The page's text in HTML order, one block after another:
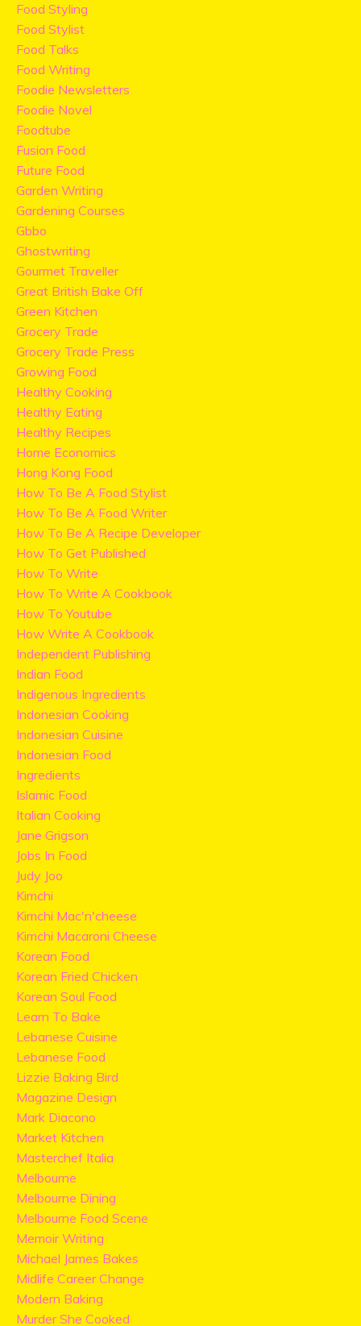
Food Styling
Food Stylist
Food Talks
Food Writing
Foodie Newsletters
Foodie Novel
Foodtube
Fusion Food
Future Food
Garden Writing
Gardening Courses
Gbbo
Ghostwriting
Gourmet Traveller
Great British Bake Off
Green Kitchen
Grocery Trade
Grocery Trade Press
Growing Food
Healthy Cooking
Healthy Eating
Healthy Recipes
Home Economics
Hong Kong Food
How To Be A Food Stylist
How To Be A Food Writer
How To Be A Recipe Developer
How To Get Published
How To Write
How To Write A Cookbook
How To Youtube
How Write A Cookbook
Independent Publishing
Indian Food
Indigenous Ingredients
Indonesian Cooking
Indonesian Cuisine
Indonesian Food
Ingredients
Islamic Food
Italian Cooking
Jane Grigson
Jobs In Food
Judy Joo
Kimchi
Kimchi Mac'n'cheese
Kimchi Macaroni Cheese
Korean Food
Korean Fried Chicken
Korean Soul Food
Learn To Bake
Lebanese Cuisine
Lebanese Food
Lizzie Baking Bird
Magazine Design
Mark Diacono
Market Kitchen
Masterchef Italia
Melbourne
Melbourne Dining
Melbourne Food Scene
Memoir Writing
Michael James Bakes
Midlife Career Change
Modern Baking
Murder She Cooked